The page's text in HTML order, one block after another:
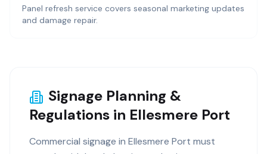
Panel refresh service covers seasonal marketing updates
and damage repair.
Signage Planning &
Regulations in Ellesmere Port
Commercial signage in Ellesmere Port must